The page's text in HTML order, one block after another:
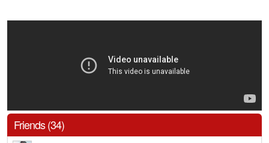
Friends (34)